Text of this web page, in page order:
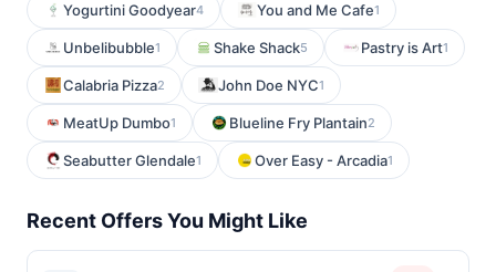
Yogurtini Goodyear4 You and Me Cafe1
Unbelibubble1 Shake Shack5 Pastry is Art1
Calabria Pizza2 John Doe NYC1
MeatUp Dumbo1 Blueline Fry Plantain2
Seabutter Glendale1 Over Easy - Arcadia1
Recent Offers You Might Like